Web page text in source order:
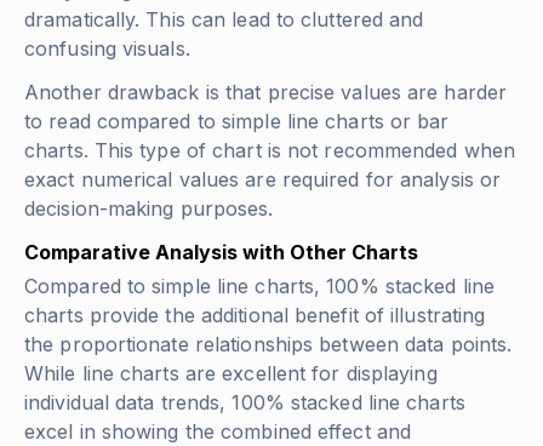
dramatically. This can lead to cluttered and
confusing visuals.
Another drawback is that precise values are harder
to read compared to simple line charts or bar
charts. This type of chart is not recommended when
exact numerical values are required for analysis or
decision-making purposes.
Comparative Analysis with Other Charts
Compared to simple line charts, 100% stacked line
charts provide the additional benefit of illustrating
the proportionate relationships between data points.
While line charts are excellent for displaying
individual data trends, 100% stacked line charts
excel in showing the combined effect and